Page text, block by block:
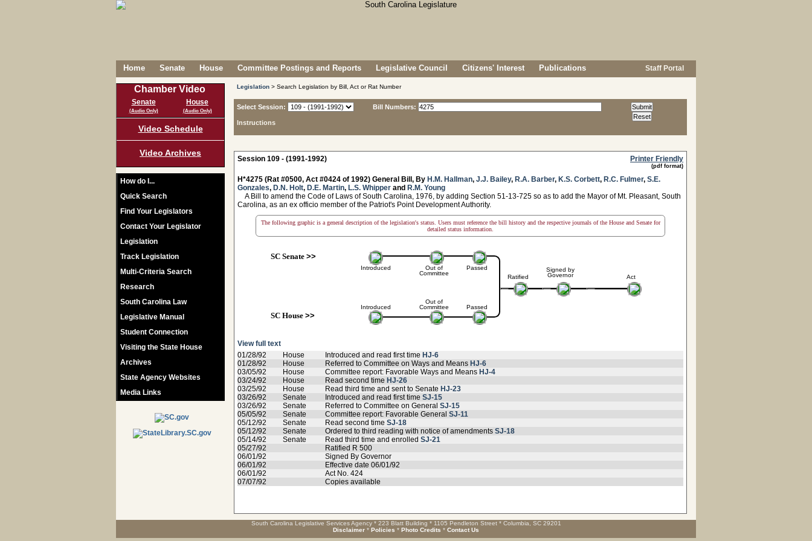
Home Senate House Committee Postings and Reports Legislative Council Citizens' Interest Publications Staff Portal
Chamber Video
Senate
(Audio Only)
House
(Audio Only)
Video Schedule
Video Archives
How do I...
Quick Search
Find Your Legislators
Contact Your Legislator
Legislation
Track Legislation
Multi-Criteria Search
Research
South Carolina Law
Legislative Manual
Student Connection
Visiting the State House
Archives
State Agency Websites
Media Links
Legislation > Search Legislation by Bill, Act or Rat Number
Select Session:
Instructions
Bill Numbers:
Session 109 - (1991-1992) Printer Friendly
(pdf format)
H*4275 (Rat #0500, Act #0424 of 1992) General Bill, By H.M. Hallman, J.J. Bailey, R.A. Barber, K.S. Corbett, R.C. Fulmer, S.E.
Gonzales, D.N. Holt, D.E. Martin, L.S. Whipper and R.M. Young
A Bill to amend the Code of Laws of South Carolina, 1976, by adding Section 51-13-725 so as to add the Mayor of Mt. Pleasant, South
Carolina, as an ex officio member of the Patriot's Point Development Authority.
The following graphic is a general description of the legislation's status. Users must reference the bill history and the respective journals of the House and Senate for
detailed status information.
SC Senate>>
Introduced
Introduced
SC House>>
Out of
Committee
Out of
Committee
Passed
Passed
Ratified
Signed by
Governor
Act
View full text
01/28/92
House Introduced and read first time HJ-6
01/28/92
House Referred to Committee on Ways and Means HJ-6
03/05/92
House Committee report: Favorable Ways and Means HJ-4
03/24/92
House Read second time HJ-26
03/25/92
House Read third time and sent to Senate HJ-23
03/26/92
Senate Introduced and read first time SJ-15
03/26/92
Senate Referred to Committee on General SJ-15
05/05/92
Senate Committee report: Favorable General SJ-11
05/12/92
Senate Read second time SJ-18
05/12/92
Senate Ordered to third reading with notice of amendments SJ-18
05/14/92
Senate Read third time and enrolled SJ-21
05/27/92
Ratified R 500
06/01/92
Signed By Governor
06/01/92
Effective date 06/01/92
06/01/92
Act No. 424
07/07/92
Copies available
South Carolina Legislative Services Agency * 223 Blatt Building * 1105 Pendleton Street * Columbia, SC 29201
Disclaimer * Policies * Photo Credits * Contact Us